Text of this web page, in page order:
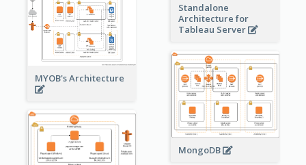
Standalone
Architecture for
Tableau Server
MYOB's Architecture
MongoDB